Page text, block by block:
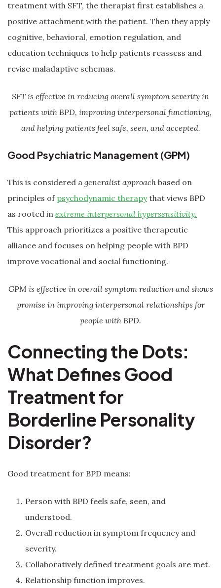
treatment with SFT, the therapist first establishes a
positive attachment with the patient. Then they apply
cognitive, behavioral, emotion regulation, and
education techniques to help patients reassess and
revise maladaptive schemas.
SFT is effective in reducing overall symptom severity in
patients with BPD, improving interpersonal functioning,
and helping patients feel safe, seen, and accepted.
Good Psychiatric Management (GPM)
This is considered a generalist approach based on
principles of psychodynamic therapythat views BPD
as rooted in extreme interpersonal hypersensitivity.
This approach prioritizes a positive therapeutic
alliance and focuses on helping people with BPD
improve vocational and social functioning.
GPM is effective in overall symptom reduction and shows
promise in improving interpersonal relationships for
people with BPD.
Connecting the Dots:
What Defines Good
Treatment for
Borderline Personality
Disorder?
Good treatment for BPD means:
Person with BPD feels safe, seen, and
understood.
Overall reduction in symptom frequency and
severity.
Collaboratively defined treatment goals are met.
Relationship function improves.